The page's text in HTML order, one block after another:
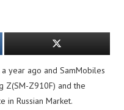
year ago and SamMobiles
Z(SM-Z910F) and the
in Russian Market.